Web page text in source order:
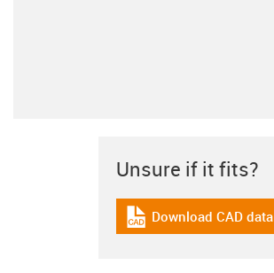
Unsure if it fits?
igus-icon-cad-dateien
Download CAD data